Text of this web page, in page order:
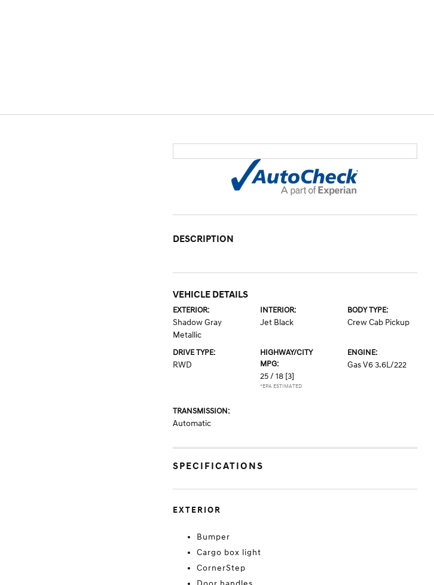
DESCRIPTION
VEHICLE DETAILS
EXTERIOR:
Shadow Gray
Metallic
INTERIOR:
Jet Black
BODY TYPE:
Crew Cab Pickup
DRIVE TYPE:
RWD
HIGHWAY/CITY
MPG:
25 / 18 [3]
*EPA ESTIMATED
ENGINE:
Gas V6 3.6L/222
TRANSMISSION:
Automatic
SPECIFICATIONS
EXTERIOR
Bumper
Cargo box light
CornerStep